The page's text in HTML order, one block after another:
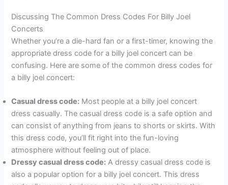
Discussing The Common Dress Codes For Billy Joel
Concerts
Whether you’re a die-hard fan or a first-timer, knowing the
appropriate dress code for a billy joel concert can be
confusing. Here are some of the common dress codes for
a billy joel concert:
Casual dress code: Most people at a billy joel concert
dress casually. The casual dress code is a safe option and
can consist of anything from jeans to shorts or skirts. With
this dress code, you’ll fit right into the fun-loving
atmosphere without feeling out of place.
Dressy casual dress code: A dressy casual dress code is
also a popular option for a billy joel concert. This dress